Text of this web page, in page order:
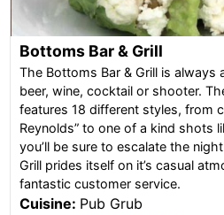
Bottoms Bar & Grill
The Bottoms Bar & Grill is always
beer, wine, cocktail or shooter.
features 18 different styles, from
Reynolds” to one of a kind shots
you’ll be sure to escalate the
Grill prides itself on it’s casual
fantastic customer service.
Cuisine: Pub Grub